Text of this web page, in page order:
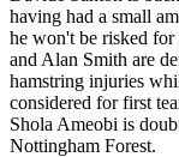
having had a small
he won't be risked
and Alan Smith are
hamstring injuries
considered for first
Shola Ameobi is
Nottingham Forest.